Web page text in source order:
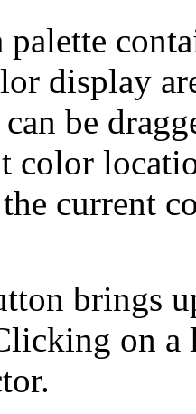
palette
display
be
color
current
brings
on